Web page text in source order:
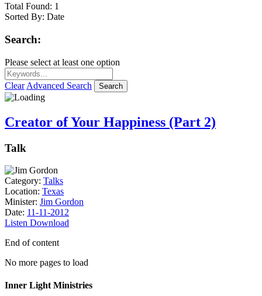
Total Found: 1
Sorted By: Date
Search:
Please select at least one option
Clear Advanced Search Search
Creator of Your Happiness (Part 2)
Talk
Category: Talks
Location: Texas
Minister: Jim Gordon
Date: 11-11-2012
Listen Download
End of content
No more pages to load
Inner Light Ministries